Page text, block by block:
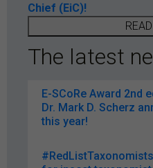
Chief (EiC)!
The latest
E-SCoRe Award 2nd
Dr. Mark D. Scherz
this year!